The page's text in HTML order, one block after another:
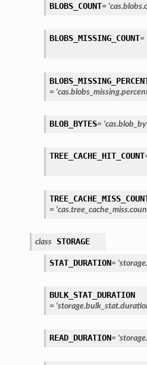
BLOBS_COUNT=
BLOBS_MISSING_COUNT=
=
BLOB_BYTES=
TREE_CACHE_HIT_COUNT
=
class STORAGE
STAT_DURATION=
BULK_STAT_DURATION
=
READ_DURATION=